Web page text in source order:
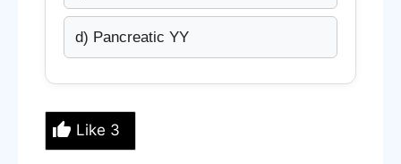
d) Pancreatic YY
Like 3